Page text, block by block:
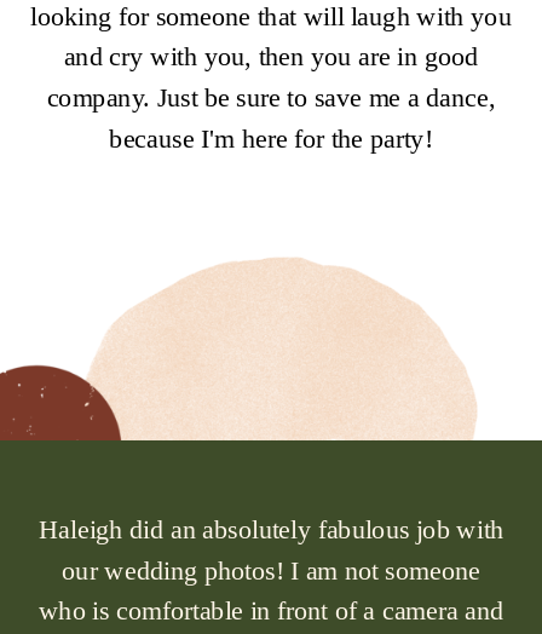
looking for someone that will laugh with you
and cry with you, then you are in good
company. Just be sure to save me a dance,
because I'm here for the party!
Haleigh did an absolutely fabulous job with
our wedding photos! I am not someone
who is comfortable in front of a camera and